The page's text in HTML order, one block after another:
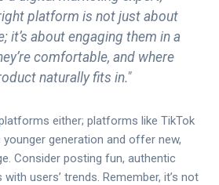
platform is not just about
it’s about engaging them in a
comfortable, and where
naturally fits in."
either; platforms like TikTok
generation and offer new,
Consider posting fun, authentic
users’ trends. Remember, it’s not